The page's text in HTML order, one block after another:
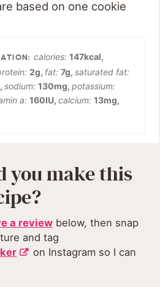
based on one cookie
calories:147kcal,
2g, fat: 7g, saturated fat:
, sodium: 130mg, potassium:
a: 160IU, calcium: 13mg,
you make this
a review below, then snap
and tag
on Instagram so I can